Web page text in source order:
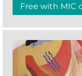
Free with MIC